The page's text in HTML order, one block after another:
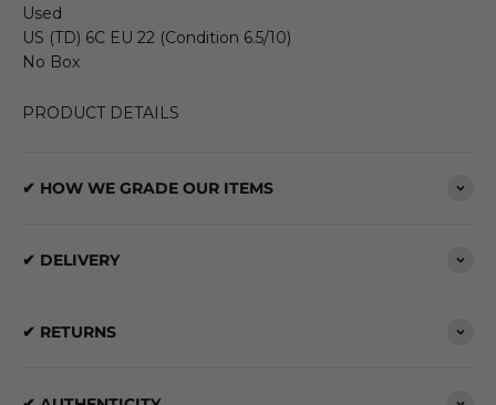
Used
US (TD) 6C EU 22 (Condition 6.5/10)
No Box
PRODUCT DETAILS
✔ HOW WE GRADE OUR ITEMS
✔ DELIVERY
✔ RETURNS